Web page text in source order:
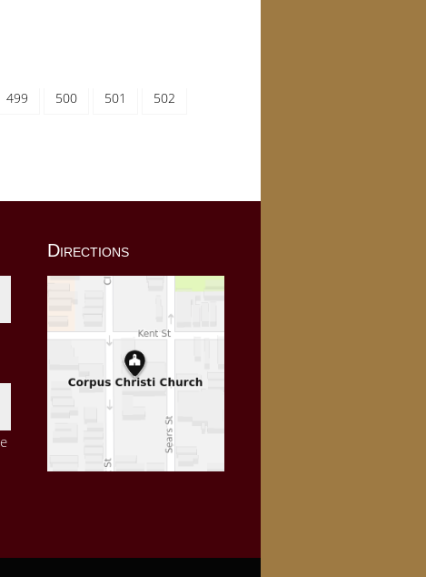
499 500 501
502
Directions